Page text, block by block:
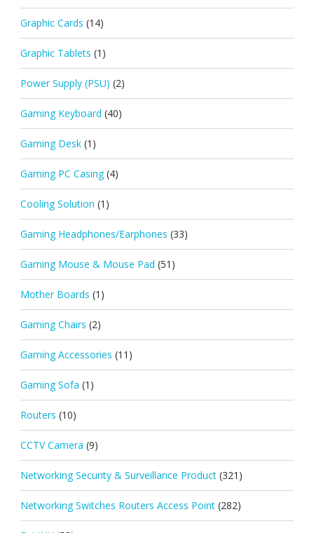
Graphic Cards (14)
Graphic Tablets (1)
Power Supply (PSU) (2)
Gaming Keyboard (40)
Gaming Desk (1)
Gaming PC Casing (4)
Cooling Solution (1)
Gaming Headphones/Earphones (33)
Gaming Mouse & Mouse Pad (51)
Mother Boards (1)
Gaming Chairs (2)
Gaming Accessories (11)
Gaming Sofa (1)
Routers (10)
CCTV Camera (9)
Networking Security & Surveillance Product (321)
Networking Switches Routers Access Point (282)